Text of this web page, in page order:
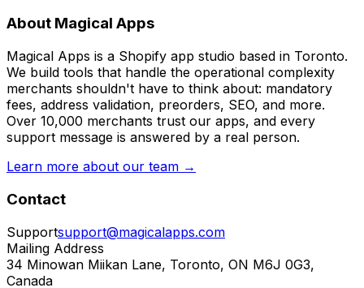
About Magical Apps
Magical Apps is a Shopify app studio based in Toronto.
We build tools that handle the operational complexity
merchants shouldn't have to think about: mandatory
fees, address validation, preorders, SEO, and more.
Over 10,000 merchants trust our apps, and every
support message is answered by a real person.
Learn more about our team →
Contact
Supportsupport@magicalapps.com
Mailing Address
34 Minowan Miikan Lane, Toronto, ON M6J 0G3,
Canada